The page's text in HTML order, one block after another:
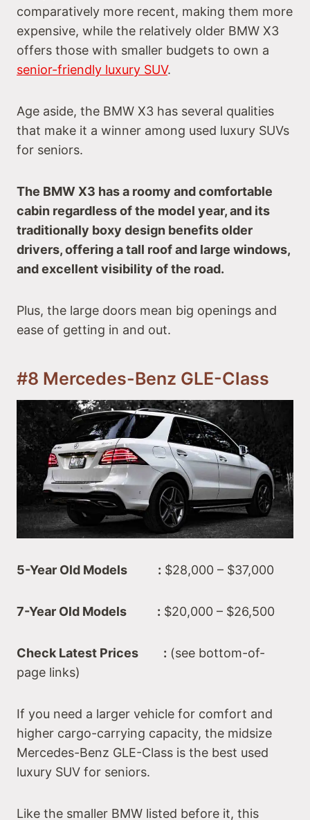
comparatively more recent, making them more
expensive, while the relatively older BMW X3
offers those with smaller budgets to own a
senior-friendly luxury SUV.
Age aside, the BMW X3 has several qualities
that make it a winner among used luxury SUVs
for seniors.
The BMW X3 has a roomy and comfortable
cabin regardless of the model year, and its
traditionally boxy design benefits older
drivers, offering a tall roof and large windows,
and excellent visibility of the road.
Plus, the large doors mean big openings and
ease of getting in and out.
#8 Mercedes-Benz GLE-Class
5-Year Old Models : $28,000 – $37,000
7-Year Old Models : $20,000 – $26,500
Check Latest Prices : (see bottom-of-
page links)
If you need a larger vehicle for comfort and
higher cargo-carrying capacity, the midsize
Mercedes-Benz GLE-Class is the best used
luxury SUV for seniors.
Like the smaller BMW listed before it, this